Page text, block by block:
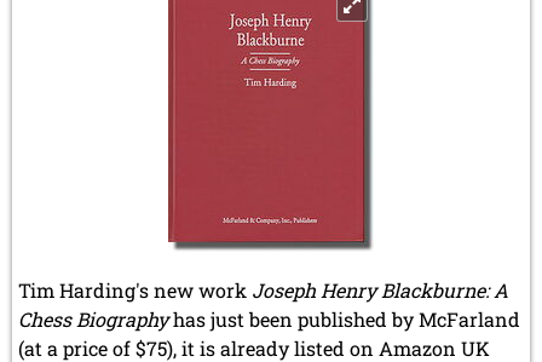
Tim Harding's new work Joseph Henry Blackburne: A
Chess Biographyhas just been published by McFarland
(at a price of $75), it is already listed on Amazon UK